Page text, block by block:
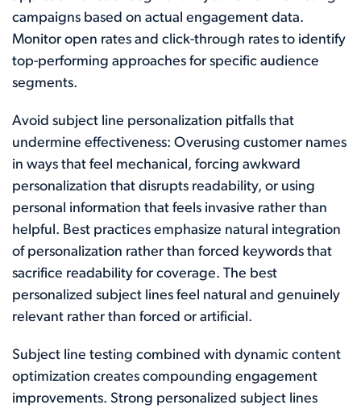
campaigns based on actual engagement data.
Monitor open rates and click-through rates to identify
top-performing approaches for specific audience
segments.
Avoid subject line personalization pitfalls that
undermine effectiveness: Overusing customer names
in ways that feel mechanical, forcing awkward
personalization that disrupts readability, or using
personal information that feels invasive rather than
helpful. Best practices emphasize natural integration
of personalization rather than forced keywords that
sacrifice readability for coverage. The best
personalized subject lines feel natural and genuinely
relevant rather than forced or artificial.
Subject line testing combined with dynamic content
optimization creates compounding engagement
improvements. Strong personalized subject lines